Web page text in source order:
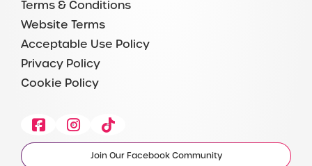
Terms & Conditions
Website Terms
Acceptable Use Policy
Privacy Policy
Cookie Policy
FacebookInstagram
Tiktok
Join Our Facebook Community